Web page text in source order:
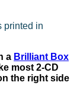
printed in
a Brilliant Box
most 2-CD
the right side